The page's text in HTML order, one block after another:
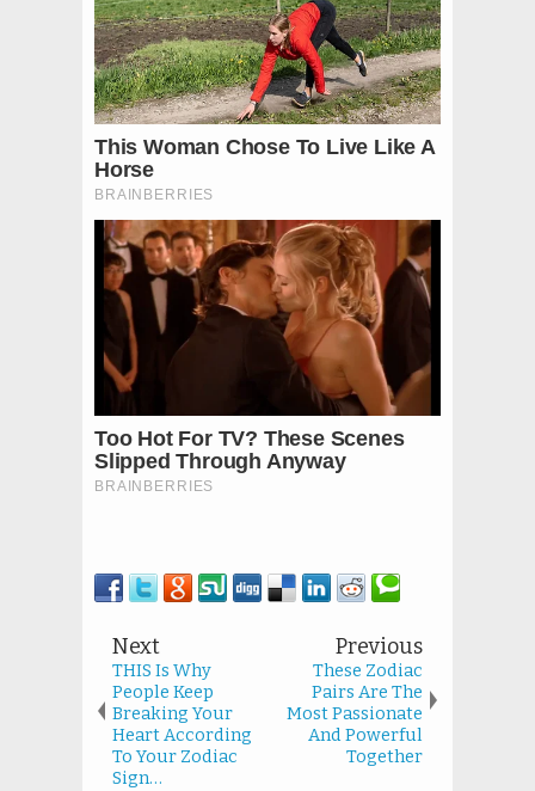
Next
THIS Is Why
People Keep
Breaking Your
Heart According
To Your Zodiac
Sign…
Previous
These Zodiac
Pairs Are The
Most Passionate
And Powerful
Together